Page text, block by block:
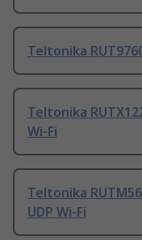
Teltonika
Teltonika
Wi-Fi
Teltonika
UDP Wi-Fi